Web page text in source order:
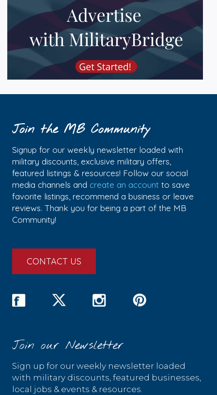
Join the MB Community
Signup for our weekly newsletter loaded with
military discounts, exclusive military offers,
featured listings & resources! Follow our social
media channels and create an account to save
favorite listings, recommend a business or leave
reviews. Thank you for being a part of the MB
Community!
CONTACT US
Join our Newsletter
Sign up for our weekly newsletter loaded
with military discounts, featured businesses,
local jobs & events & resources.